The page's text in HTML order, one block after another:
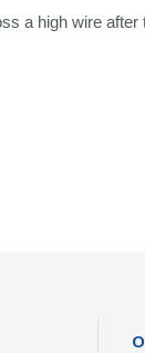
a high wire after